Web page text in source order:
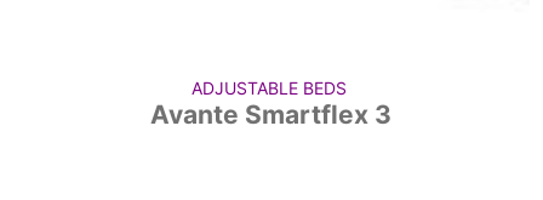
ADJUSTABLE BEDS
Avante Smartflex 3